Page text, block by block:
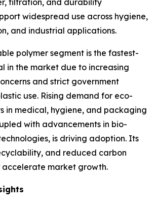
filtration, and durability
widespread use across hygiene,
and industrial applications.
polymer segment is the fastest-
in the market due to increasing
and strict government
use. Rising demand for eco-
in medical, hygiene, and packaging
with advancements in bio-
is driving adoption. Its
and reduced carbon
market growth.